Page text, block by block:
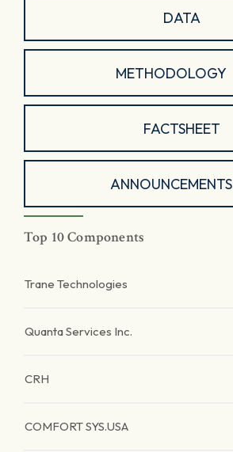
DATA
METHODOLOGY
FACTSHEET
ANNOUNCEMENTS
Top 10 Components
Trane Technologies
Quanta Services Inc.
CRH
COMFORT SYS.USA